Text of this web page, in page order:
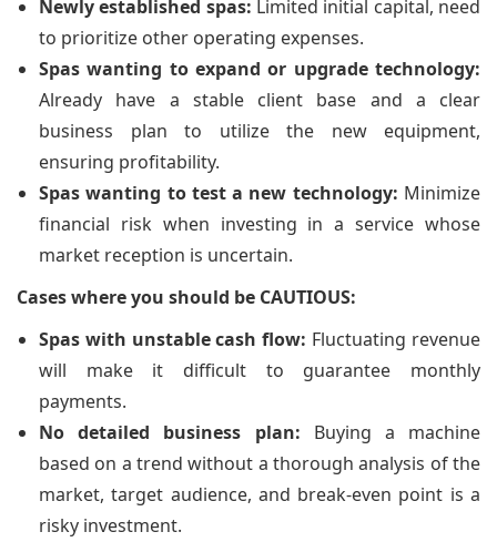
Newly established spas: Limited initial capital, need
to prioritize other operating expenses.
Spas wanting to expand or upgrade technology:
Already have a stable client base and a clear
business plan to utilize the new equipment,
ensuring profitability.
Spas wanting to test a new technology: Minimize
financial risk when investing in a service whose
market reception is uncertain.
Cases where you should be CAUTIOUS:
Spas with unstable cash flow: Fluctuating revenue
will make it difficult to guarantee monthly
payments.
No detailed business plan: Buying a machine
based on a trend without a thorough analysis of the
market, target audience, and break-even point is a
risky investment.